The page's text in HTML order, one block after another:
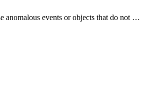
anomalous events or objects that do not …